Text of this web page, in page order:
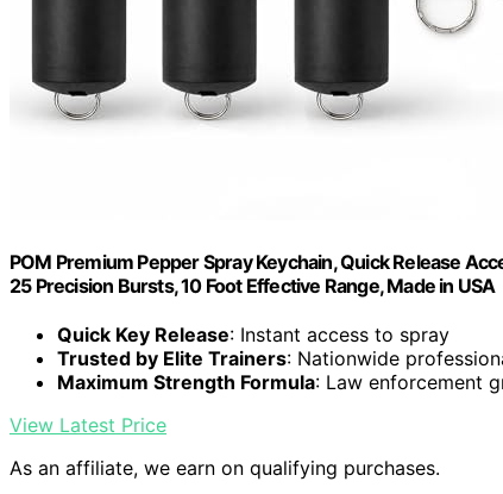
POM Premium Pepper Spray Keychain, Quick Release
25 Precision Bursts, 10 Foot Effective Range, Made in USA
Quick Key Release: Instant access to spray
Trusted by Elite Trainers: Nationwide
Maximum Strength Formula: Law enforcement
View Latest Price
As an affiliate, we earn on qualifying purchases.